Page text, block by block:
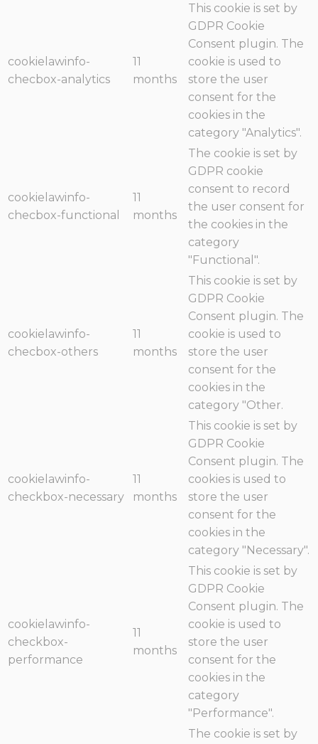
cookielawinfo-
checbox-analytics
11
months
This cookie is set by
GDPR Cookie
Consent plugin. The
cookie is used to
store the user
consent for the
cookies in the
category "Analytics".
cookielawinfo-
checbox-functional
11
months
The cookie is set by
GDPR cookie
consent to record
the user consent for
the cookies in the
category
"Functional".
cookielawinfo-
checbox-others
11
months
This cookie is set by
GDPR Cookie
Consent plugin. The
cookie is used to
store the user
consent for the
cookies in the
category "Other.
cookielawinfo-
checkbox-necessary
11
months
This cookie is set by
GDPR Cookie
Consent plugin. The
cookies is used to
store the user
consent for the
cookies in the
category "Necessary".
cookielawinfo-
checkbox-
performance
11
months
This cookie is set by
GDPR Cookie
Consent plugin. The
cookie is used to
store the user
consent for the
cookies in the
category
"Performance".
The cookie is set by